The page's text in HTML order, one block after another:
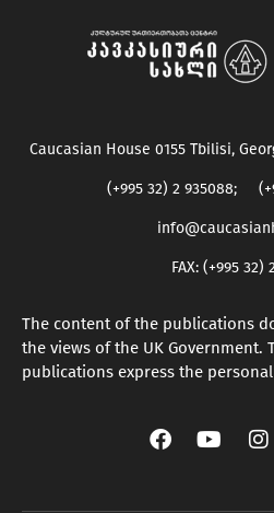
Caucasian House 0155 Tbilisi,
(+995 32) 2 935088;
FAX: (+995 32)
The content of the publications
the views of the UK Government.
publications express the